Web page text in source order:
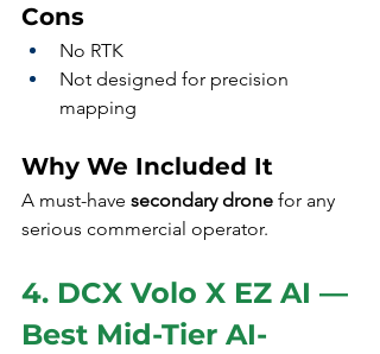
Cons
No RTK
Not designed for precision
mapping
Why We Included It
A must-have secondary drone for any
serious commercial operator.
4. DCX Volo X EZ AI —
Best Mid-Tier AI-